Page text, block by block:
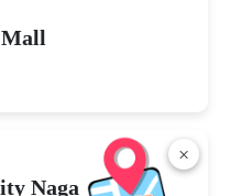
×
Naga